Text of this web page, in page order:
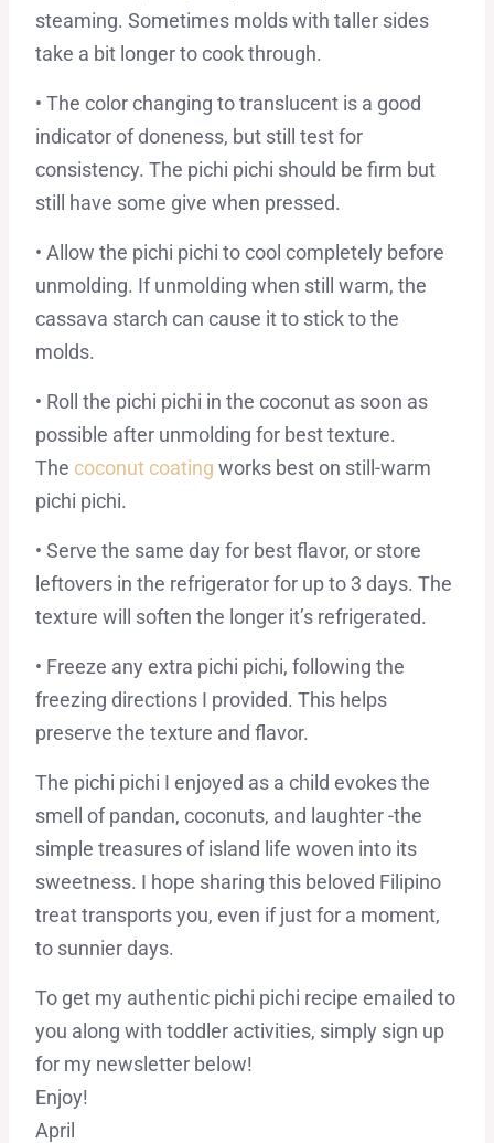
steaming. Sometimes molds with taller sides
take a bit longer to cook through.
• The color changing to translucent is a good
indicator of doneness, but still test for
consistency. The pichi pichi should be firm but
still have some give when pressed.
• Allow the pichi pichi to cool completely before
unmolding. If unmolding when still warm, the
cassava starch can cause it to stick to the
molds.
• Roll the pichi pichi in the coconut as soon as
possible after unmolding for best texture.
The coconut coating works best on still-warm
pichi pichi.
• Serve the same day for best flavor, or store
leftovers in the refrigerator for up to 3 days. The
texture will soften the longer it’s refrigerated.
• Freeze any extra pichi pichi, following the
freezing directions I provided. This helps
preserve the texture and flavor.
The pichi pichi I enjoyed as a child evokes the
smell of pandan, coconuts, and laughter -the
simple treasures of island life woven into its
sweetness. I hope sharing this beloved Filipino
treat transports you, even if just for a moment,
to sunnier days.
To get my authentic pichi pichi recipe emailed to
you along with toddler activities, simply sign up
for my newsletter below!
Enjoy!
April